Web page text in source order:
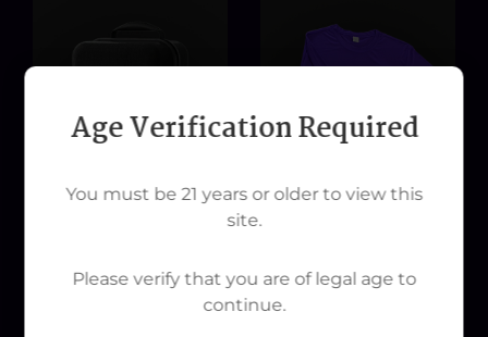
STÜNDENGLASS Travel
Womans XX-Large T-Shirt
$40.00
Age Verification Required
You must be 21 years or older to view this
site.
Please verify that you are of legal age to
continue.